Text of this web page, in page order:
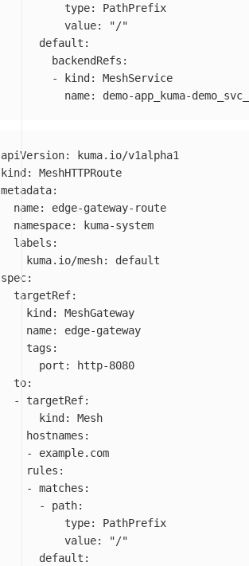
type:
PathPrefix
value: "/"
default :
backendRefs :
-
kind :
MeshService
name: demo-app_kuma-
apiVersion:
kuma.io/v1alpha1
kind :
MeshHTTPRoute
metadata:
name:
edge-gateway-route
namespace:
kuma-system
labels :
kuma.io/mesh:
default
spec:
targetRef:
kind :
MeshGateway
name:
edge-gateway
tags :
port :
http-8080
to:
-
targetRef:
kind :
Mesh
hostnames :
-
example.com
rules :
-
matches :
-
path:
type:
PathPrefix
value: "/"
default :